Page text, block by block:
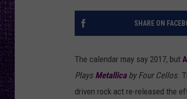
LOUDWIRE
SHARE ON
The calendar may say 2017, but
Plays Metallicaby Four Cellos.
driven rock act re-released the